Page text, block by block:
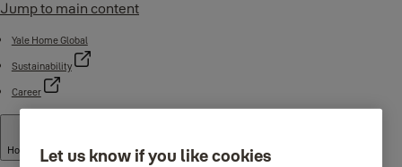
Jump to main content
Yale Home Global
Sustainability
Career
Hong Kong·English
Let us know if you like cookies